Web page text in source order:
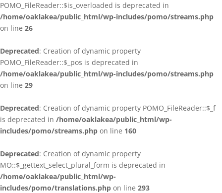
POMO_FileReader::$is_overloaded is deprecated in
/home/oaklakea/public_html/wp-includes/pomo/streams.php
on line 26
Deprecated: Creation of dynamic property
POMO_FileReader::$_pos is deprecated in
/home/oaklakea/public_html/wp-includes/pomo/streams.php
on line 29
Deprecated: Creation of dynamic property POMO_FileReader::$_f
is deprecated in /home/oaklakea/public_html/wp-
includes/pomo/streams.php on line 160
Deprecated: Creation of dynamic property
MO::$_gettext_select_plural_form is deprecated in
/home/oaklakea/public_html/wp-
includes/pomo/translations.php on line 293